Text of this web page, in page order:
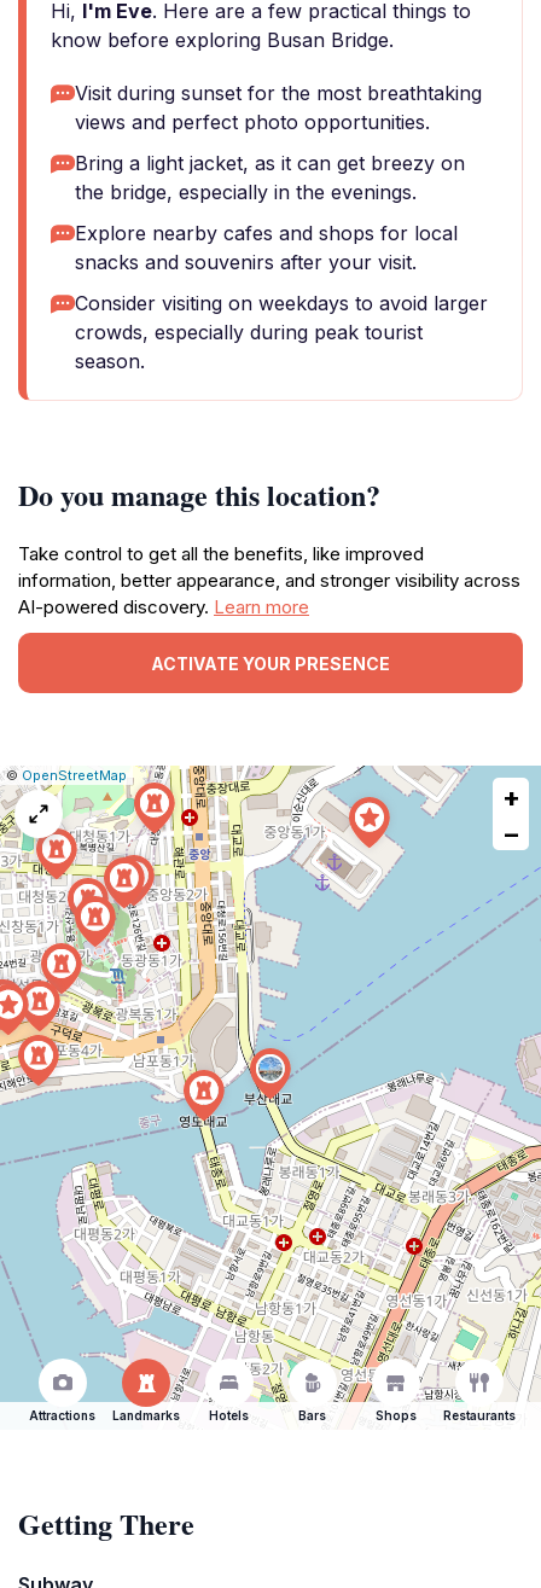
Hi, I'm Eve. Here are a few practical things to
know before exploring Busan Bridge.
Visit during sunset for the most breathtaking
views and perfect photo opportunities.
Bring a light jacket, as it can get breezy on
the bridge, especially in the evenings.
Explore nearby cafes and shops for local
snacks and souvenirs after your visit.
Consider visiting on weekdays to avoid larger
crowds, especially during peak tourist
season.
Do you manage this location?
Take control to get all the benefits, like improved
information, better appearance, and stronger visibility across
AI-powered discovery. Learn more
ACTIVATE YOUR PRESENCE
Leaflet
|© OpenStreetMap Report
a
map
issue
+
−
Attractions Landmarks Hotels Bars Shops Restaurants
Getting There